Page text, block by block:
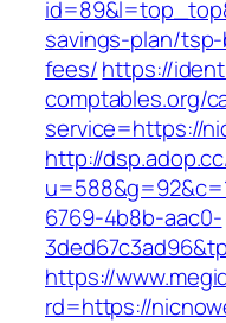
savings-plan/
fees/https://
comptables.org/
service=https://
http://
6769-4b8b-aac0-
https://
rd=https://